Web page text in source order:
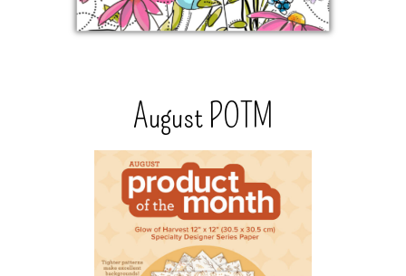
August POTM